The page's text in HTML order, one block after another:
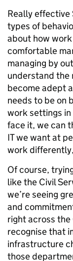
Really
types of
about how
comfortable
managing by
understand the
become adept
needs to be on
work settings in
face it, we can
IT we want at
work
Of course,
like the Civil
we’re seeing
and
right across the
recognise that
infrastructure
those